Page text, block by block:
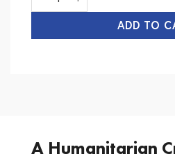
ADD TO
A Humanitarian